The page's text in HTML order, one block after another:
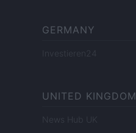
GERMANY
Investieren24
UNITED KINGDOM
News Hub UK